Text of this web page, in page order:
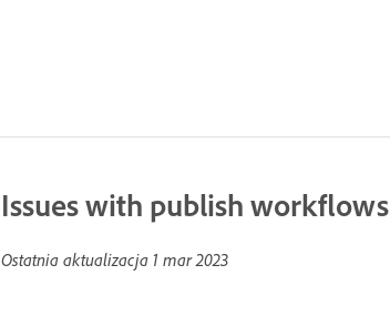
Issues with publish workflows
Ostatnia aktualizacja 1 mar 2023